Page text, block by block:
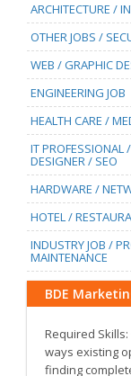
ARCHITECTURE /
OTHER JOBS /
WEB / GRAPHIC
ENGINEERING JOB
HEALTH CARE /
IT PROFESSIONAL
DESIGNER / SEO
HARDWARE /
HOTEL /
INDUSTRY JOB /
MAINTENANCE
BDE
Required
ways existing
finding